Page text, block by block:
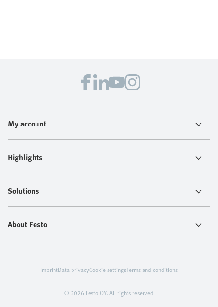
My account
Highlights
Solutions
About Festo
© 2026 Festo OY. All rights reserved
ImprintData privacyCookie settingsTerms and conditions